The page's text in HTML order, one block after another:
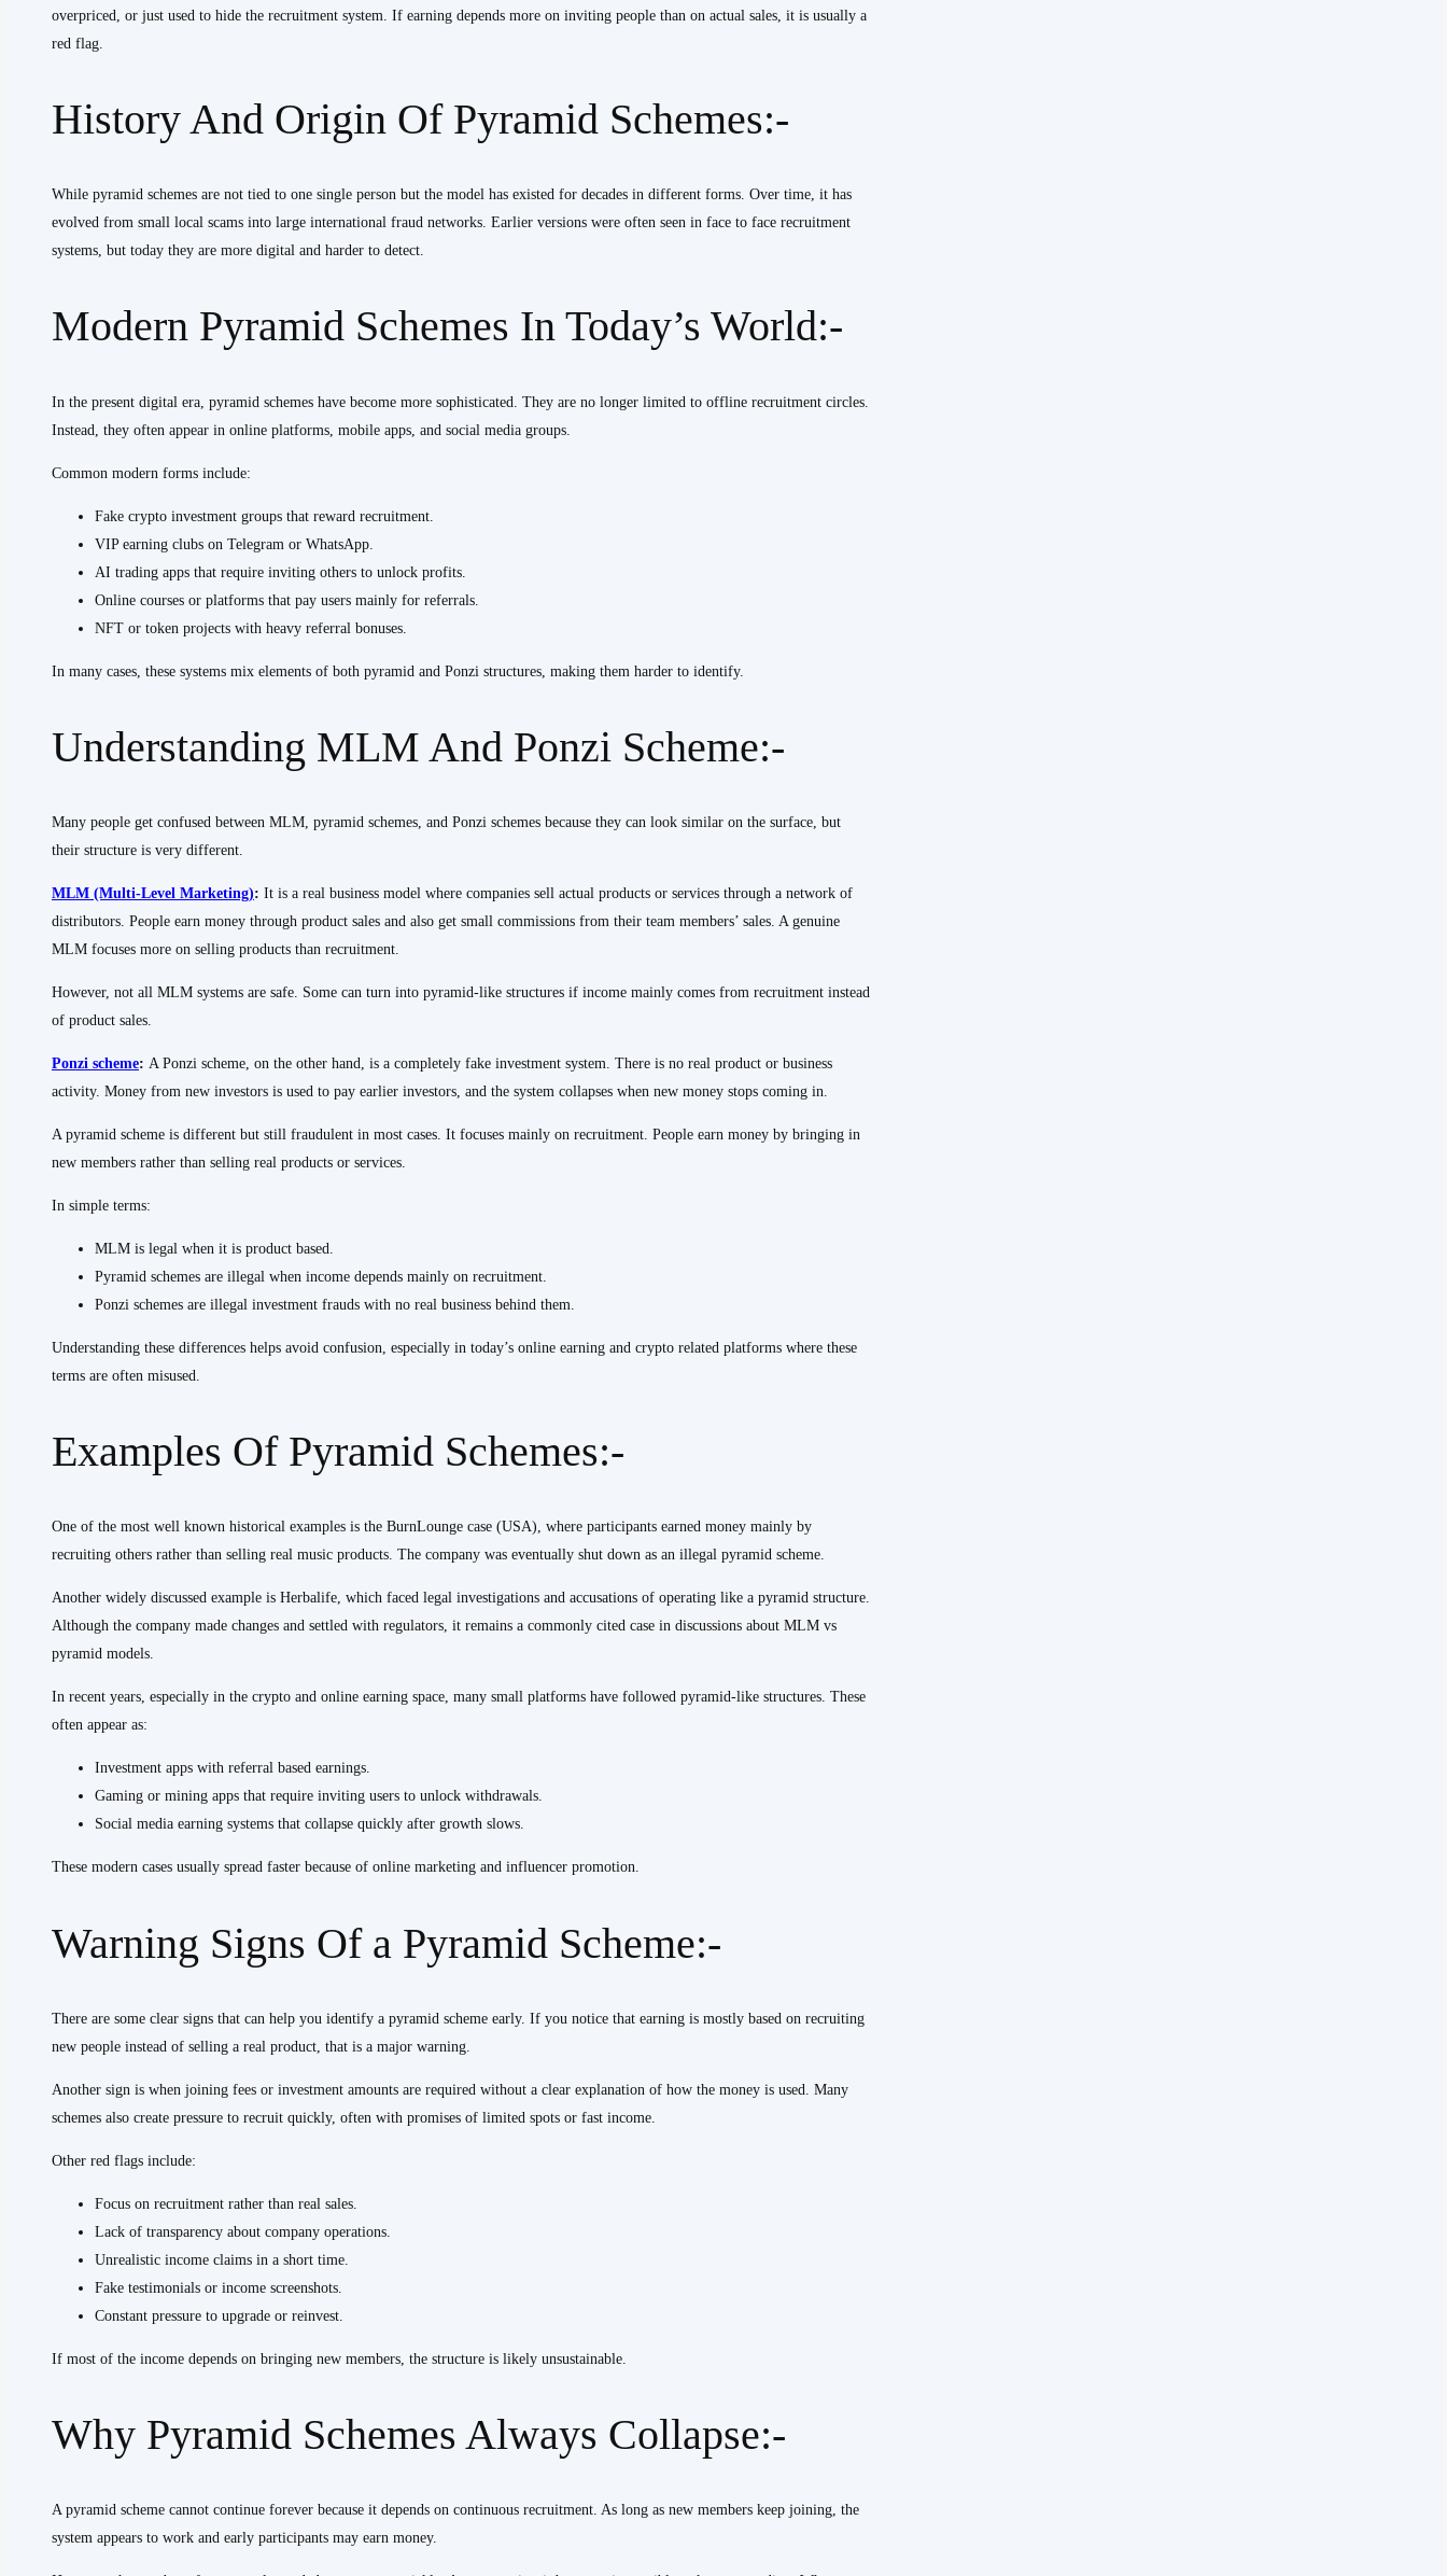
overpriced, or just used to hide the recruitment system. If earning depends more on inviting people than on actual sales, it is usually a
red flag.
History And Origin Of Pyramid Schemes:-
While pyramid schemes are not tied to one single person but the model has existed for decades in different forms. Over time, it has
evolved from small local scams into large international fraud networks. Earlier versions were often seen in face to face recruitment
systems, but today they are more digital and harder to detect.
Modern Pyramid Schemes In Today’s World:-
In the present digital era, pyramid schemes have become more sophisticated. They are no longer limited to offline recruitment circles.
Instead, they often appear in online platforms, mobile apps, and social media groups.
Common modern forms include:
Fake crypto investment groups that reward recruitment.
VIP earning clubs on Telegram or WhatsApp.
AI trading apps that require inviting others to unlock profits.
Online courses or platforms that pay users mainly for referrals.
NFT or token projects with heavy referral bonuses.
In many cases, these systems mix elements of both pyramid and Ponzi structures, making them harder to identify.
Understanding MLM And Ponzi Scheme:-
Many people get confused between MLM, pyramid schemes, and Ponzi schemes because they can look similar on the surface, but
their structure is very different.
MLM (Multi-Level Marketing): It is a real business model where companies sell actual products or services through a network of
distributors. People earn money through product sales and also get small commissions from their team members’ sales. A genuine
MLM focuses more on selling products than recruitment.
However, not all MLM systems are safe. Some can turn into pyramid-like structures if income mainly comes from recruitment instead
of product sales.
Ponzi scheme: A Ponzi scheme, on the other hand, is a completely fake investment system. There is no real product or business
activity. Money from new investors is used to pay earlier investors, and the system collapses when new money stops coming in.
A pyramid scheme is different but still fraudulent in most cases. It focuses mainly on recruitment. People earn money by bringing in
new members rather than selling real products or services.
In simple terms:
MLM is legal when it is product based.
Pyramid schemes are illegal when income depends mainly on recruitment.
Ponzi schemes are illegal investment frauds with no real business behind them.
Understanding these differences helps avoid confusion, especially in today’s online earning and crypto related platforms where these
terms are often misused.
Examples Of Pyramid Schemes:-
One of the most well known historical examples is the BurnLounge case (USA), where participants earned money mainly by
recruiting others rather than selling real music products. The company was eventually shut down as an illegal pyramid scheme.
Another widely discussed example is Herbalife, which faced legal investigations and accusations of operating like a pyramid structure.
Although the company made changes and settled with regulators, it remains a commonly cited case in discussions about MLM vs
pyramid models.
In recent years, especially in the crypto and online earning space, many small platforms have followed pyramid-like structures. These
often appear as:
Investment apps with referral based earnings.
Gaming or mining apps that require inviting users to unlock withdrawals.
Social media earning systems that collapse quickly after growth slows.
These modern cases usually spread faster because of online marketing and influencer promotion.
Warning Signs Of a Pyramid Scheme:-
There are some clear signs that can help you identify a pyramid scheme early. If you notice that earning is mostly based on recruiting
new people instead of selling a real product, that is a major warning.
Another sign is when joining fees or investment amounts are required without a clear explanation of how the money is used. Many
schemes also create pressure to recruit quickly, often with promises of limited spots or fast income.
Other red flags include:
Focus on recruitment rather than real sales.
Lack of transparency about company operations.
Unrealistic income claims in a short time.
Fake testimonials or income screenshots.
Constant pressure to upgrade or reinvest.
If most of the income depends on bringing new members, the structure is likely unsustainable.
Why Pyramid Schemes Always Collapse:-
A pyramid scheme cannot continue forever because it depends on continuous recruitment. As long as new members keep joining, the
system appears to work and early participants may earn money.